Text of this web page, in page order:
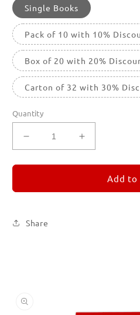
Single Books
Pack of 10 with 10%
Box of 20 with 20%
Carton of 32 with 30%
Quantity
Decrease
quantity
for
2
Increase
quantity
for
2
Add to
Share